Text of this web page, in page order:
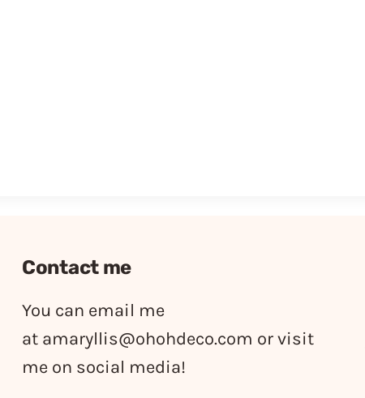
Contact me
You can email me
at amaryllis@ohohdeco.com or visit
me on social media!